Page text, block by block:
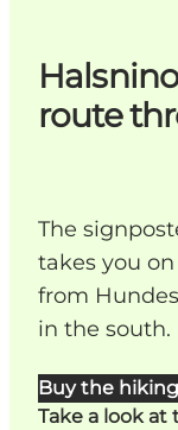
route
The
takes you
from
in the south.
Buy the
Take a look at